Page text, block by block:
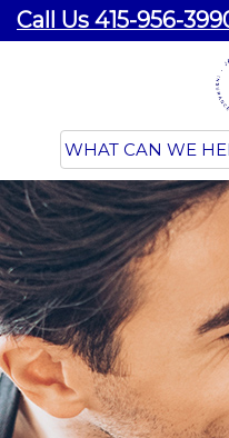
Call Us 415-956-